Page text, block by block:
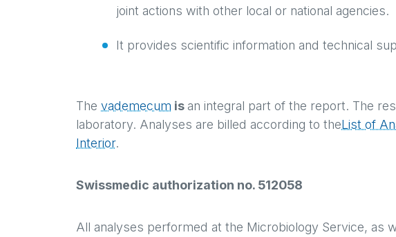
joint actions with other local or national agencies.
It provides scientific information and technical
The vademecum is an integral part of the report. The
laboratory. Analyses are billed according to theList of
Interior.
Swissmedic authorization no. 512058
All analyses performed at the Microbiology Service, as